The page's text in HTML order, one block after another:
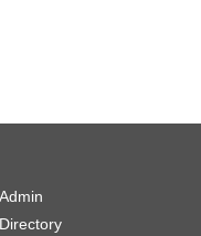
Admin
Directory